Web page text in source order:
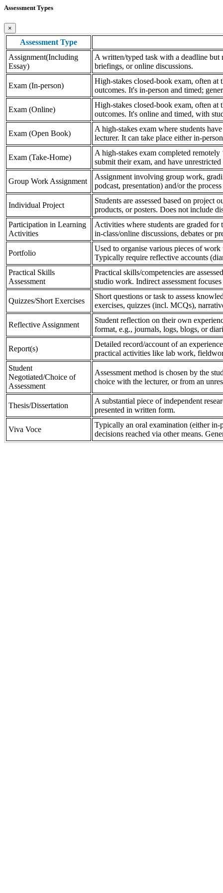
Assessment Types
×
Assessment Type
Assignment(Including
Essay)
A written/typed task with a deadline but
briefings, or online discussions.
Exam (In-person)
High-stakes closed-book exam, often at
outcomes. It's in-person and timed;
Exam (Online)
High-stakes closed-book exam, often at
outcomes. It's online and timed, with
Exam (Open Book)
A high-stakes exam where students
lecturer. It can take place either in-
Exam (Take-Home)
A high-stakes exam completed
submit their exam, and have
Group Work Assignment
Assignment involving group work,
podcast, presentation) and/or the
Individual Project
Students are assessed based on project
products, or posters. Does not include
Participation in Learning
Activities
Activities where students are graded
in-class/online discussions, debates or
Portfolio
Used to organise various pieces of
Typically require reflective accounts
Practical Skills
Assessment
Practical skills/competencies are
studio work. Indirect assessment
Quizzes/Short Exercises
Short questions or task to assess
exercises, quizzes (incl. MCQs),
Reflective Assignment
Student reflection on their own
format, e.g., journals, logs, blogs, or
Report(s)
Detailed record/account of an
practical activities like lab work,
Student
Negotiated/Choice of
Assessment
Assessment method is chosen by the
choice with the lecturer, or from an
Thesis/Dissertation
A substantial piece of independent
presented in written form.
Viva Voce
Typically an oral examination (either in-
decisions reached via other means.